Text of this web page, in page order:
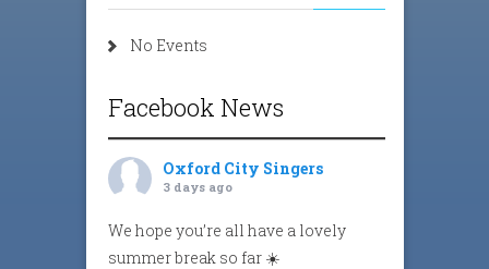
No Events
Facebook News
Oxford City Singers
3 days ago
We hope you’re all have a lovely
summer break so far ☀️